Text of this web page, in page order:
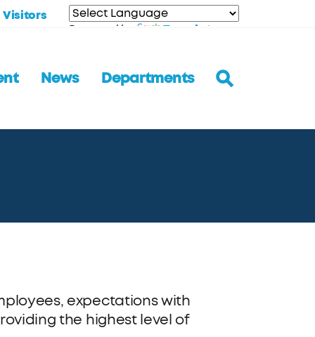
Visitors
Powered by Translate
News Departments
expectations with
the highest level of